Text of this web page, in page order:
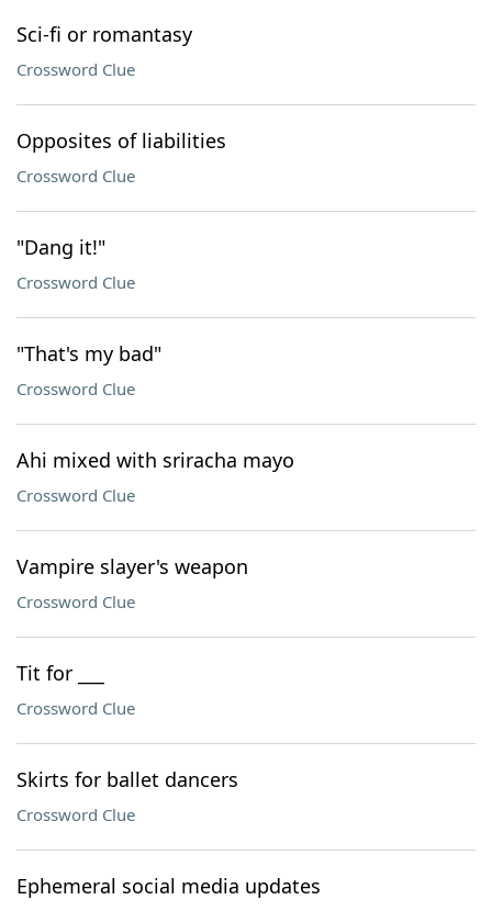
Sci-fi or romantasy
Crossword Clue
Opposites of liabilities
Crossword Clue
"Dang it!"
Crossword Clue
"That's my bad"
Crossword Clue
Ahi mixed with sriracha mayo
Crossword Clue
Vampire slayer's weapon
Crossword Clue
Tit for ___
Crossword Clue
Skirts for ballet dancers
Crossword Clue
Ephemeral social media updates